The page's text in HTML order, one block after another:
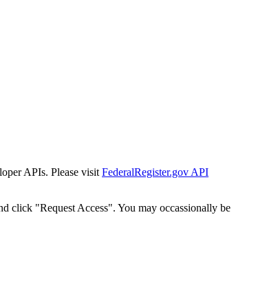
APIs. Please visit FederalRegister.gov API
click "Request Access". You may occassionally be